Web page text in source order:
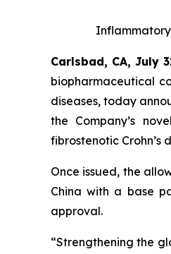
Carlsbad, CA, July
biopharmaceutical
diseases, today
the Company’s
fibrostenotic Crohn’s
Once issued, the
China with a base
approval.
“Strengthening the